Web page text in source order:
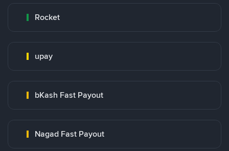
Rocket
upay
bKash Fast Payout
Nagad Fast Payout